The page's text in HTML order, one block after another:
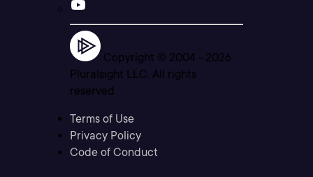
Copyright © 2004 - 2026
Pluralsight LLC. All rights
reserved
Terms of Use
Privacy Policy
Code of Conduct